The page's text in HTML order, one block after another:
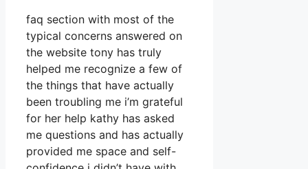
faq section with most of the
typical concerns answered on
the website tony has truly
helped me recognize a few of
the things that have actually
been troubling me i’m grateful
for her help kathy has asked
me questions and has actually
provided me space and self-